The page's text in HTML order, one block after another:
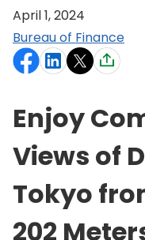
April 1, 2024
Bureau of Finance
Enjoy
Views of
Tokyo
202